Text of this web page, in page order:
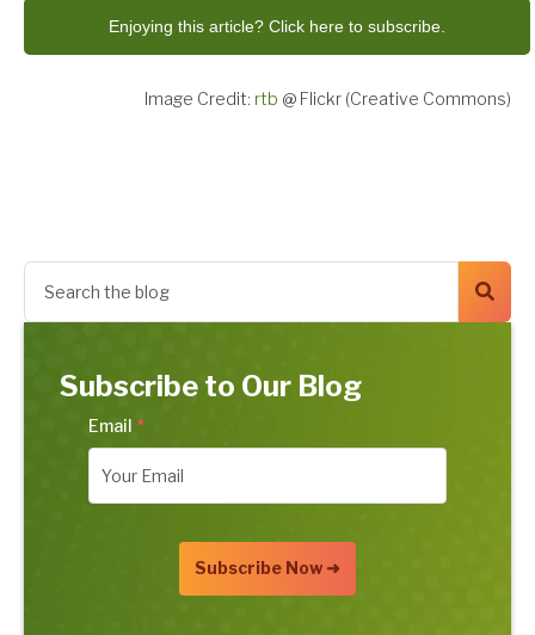
Enjoying this article? Click here to subscribe.
Image Credit: rtb @ Flickr (Creative Commons)
Subscribe to Our Blog
Email *